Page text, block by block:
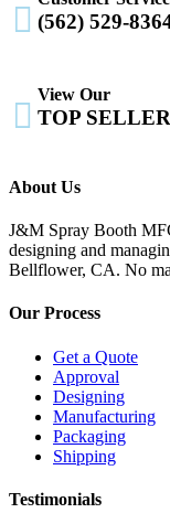
 (562) 529-

View Our
TOP
About Us
J&M Spray Booth
designing and
Bellflower, CA. No
Our Process
Get a Quote
Approval
Designing
Manufacturing
Packaging
Shipping
Testimonials